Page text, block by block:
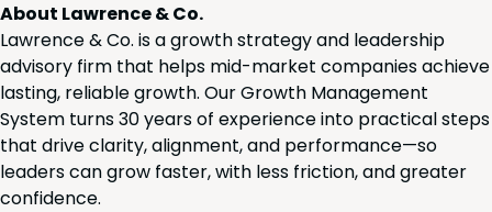
About Lawrence & Co.
Lawrence & Co. is a growth strategy and leadership
advisory firm that helps mid-market companies achieve
lasting, reliable growth. Our Growth Management
System turns 30 years of experience into practical steps
that drive clarity, alignment, and performance—so
leaders can grow faster, with less friction, and greater
confidence.